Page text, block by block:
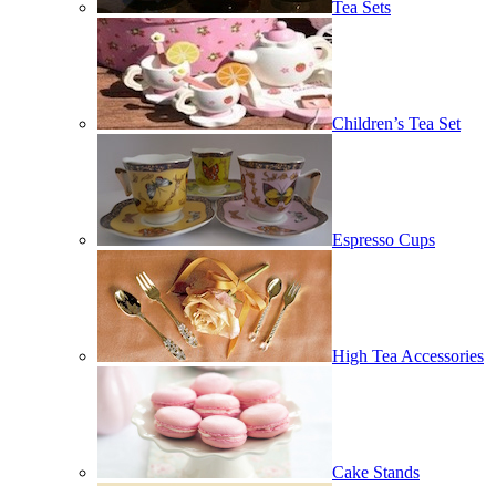
Tea Sets
Children’s Tea Set
Espresso Cups
High Tea Accessories
Cake Stands